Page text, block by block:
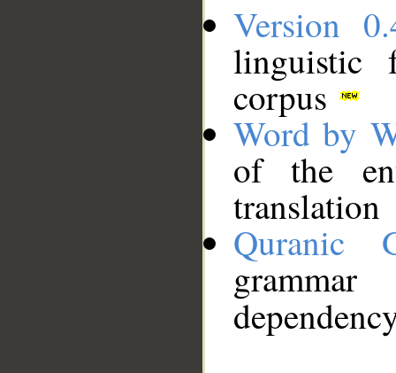
Version
linguistic
corpus
Word by
of the
translation
Quranic